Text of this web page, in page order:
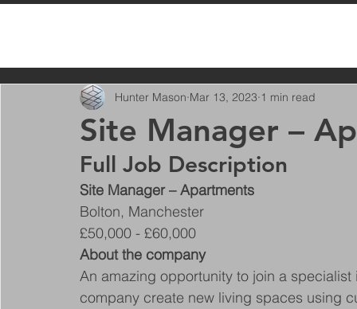
Site Manager –
Hunter Mason Mar 13, 2023 1 min read
Full Job Description
Site Manager – Apartments
Bolton, Manchester
£50,000 - £60,000
About the company
An amazing opportunity to join a
company create new living spaces using